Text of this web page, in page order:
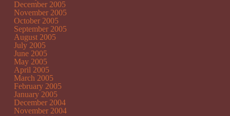
December 2005
November 2005
October 2005
September 2005
August 2005
July 2005
June 2005
May 2005
April 2005
March 2005
February 2005
January 2005
December 2004
November 2004